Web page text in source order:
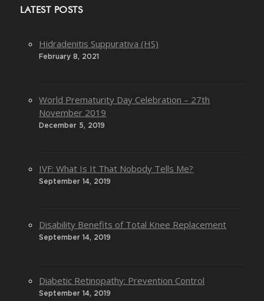
LATEST POSTS
Hidradenitis Suppurativa (HS)
February 8, 2021
World Prematurity Day Celebration – 27th
November 2019
December 5, 2019
IVF: What Is It That Nobody Tells Me?
September 14, 2019
Disability Benefits of Total Knee Replacement
September 14, 2019
Diabetic Retinopathy: Prevention Control
September 14, 2019